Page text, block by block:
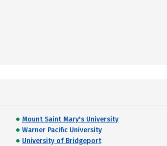
Mount Saint Mary's University
Warner Pacific University
University of Bridgeport